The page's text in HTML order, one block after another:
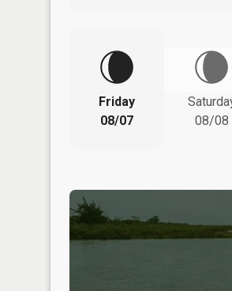
Friday
08/07
08/08